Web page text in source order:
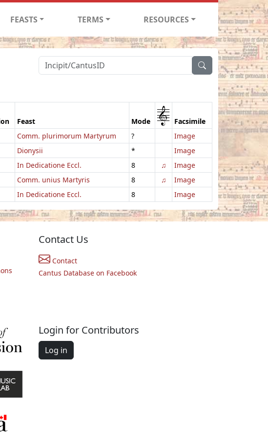
FEASTS TERMS RESOURCES
Feast Mode 1
Facsimile
Comm. plurimorum Martyrum ?
Image
Dionysii *
Image
In Dedicatione Eccl. 8 ♫
Image
Comm. unius Martyris 8 ♫
Image
In Dedicatione Eccl. 8 Image
Contact Us
Contact
Cantus Database on Facebook
Login for Contributors
Log in